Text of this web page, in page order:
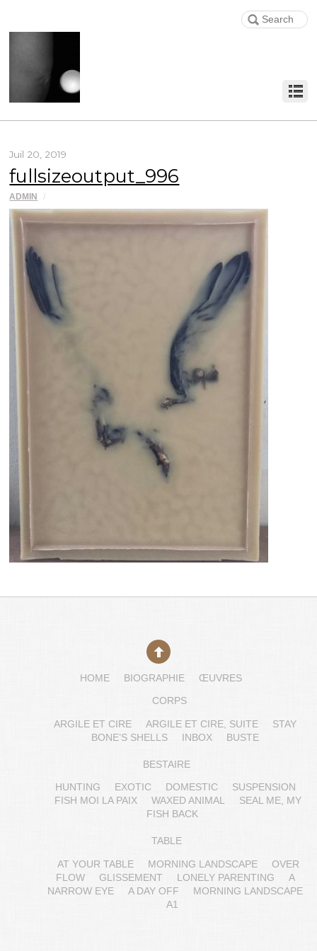
Juil 20, 2019
fullsizeoutput_996
ADMIN /
HOME BIOGRAPHIE ŒUVRES
CORPS
ARGILE ET CIRE ARGILE ET CIRE, SUITE
STAY
BONE’S SHELLS
INBOX BUSTE
BESTAIRE
HUNTING EXOTIC DOMESTIC
SUSPENSION
FISH MOI LA PAIX
WAXED ANIMAL
SEAL ME, MY
FISH BACK
TABLE
AT YOUR TABLE MORNING LANDSCAPE
OVER
FLOW
GLISSEMENT LONELY PARENTING
A
NARROW EYE
A DAY OFF
MORNING LANDSCAPE
A1